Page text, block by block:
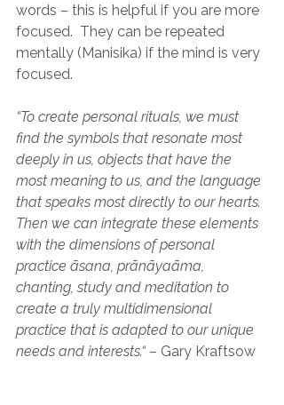
words – this is helpful if you are more
focused.  They can be repeated
mentally (Manisika) if the mind is very
focused.
“To create personal rituals, we must
find the symbols that resonate most
deeply in us, objects that have the
most meaning to us, and the language
that speaks most directly to our hearts.
Then we can integrate these elements
with the dimensions of personal
practice āsana, prānāyaāma,
chanting, study and meditation to
create a truly multidimensional
practice that is adapted to our unique
needs and interests.“ – Gary Kraftsow